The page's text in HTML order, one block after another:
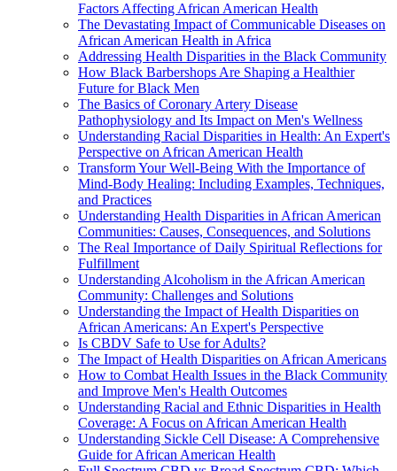
Factors Affecting African American Health
The Devastating Impact of Communicable Diseases on
African American Health in Africa
Addressing Health Disparities in the Black Community
How Black Barbershops Are Shaping a Healthier
Future for Black Men
The Basics of Coronary Artery Disease
Pathophysiology and Its Impact on Men's Wellness
Understanding Racial Disparities in Health: An Expert's
Perspective on African American Health
Transform Your Well-Being With the Importance of
Mind-Body Healing: Including Examples, Techniques,
and Practices
Understanding Health Disparities in African American
Communities: Causes, Consequences, and Solutions
The Real Importance of Daily Spiritual Reflections for
Fulfillment
Understanding Alcoholism in the African American
Community: Challenges and Solutions
Understanding the Impact of Health Disparities on
African Americans: An Expert's Perspective
Is CBDV Safe to Use for Adults?
The Impact of Health Disparities on African Americans
How to Combat Health Issues in the Black Community
and Improve Men's Health Outcomes
Understanding Racial and Ethnic Disparities in Health
Coverage: A Focus on African American Health
Understanding Sickle Cell Disease: A Comprehensive
Guide for African American Health